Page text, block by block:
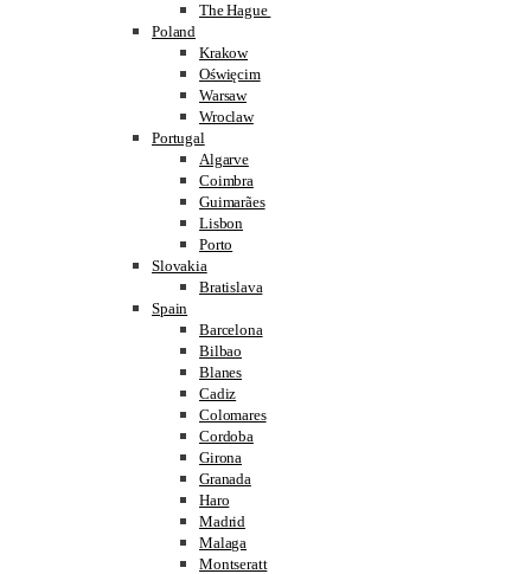
The Hague
Poland
Krakow
Oświęcim
Warsaw
Wroclaw
Portugal
Algarve
Coimbra
Guimarães
Lisbon
Porto
Slovakia
Bratislava
Spain
Barcelona
Bilbao
Blanes
Cadiz
Colomares
Cordoba
Girona
Granada
Haro
Madrid
Malaga
Montseratt